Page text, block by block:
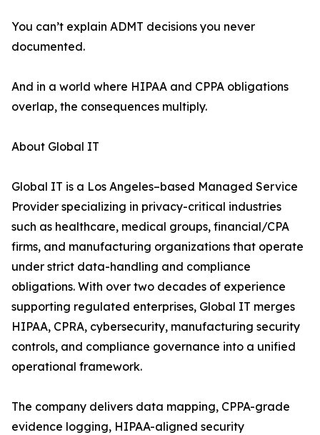
You can’t explain ADMT decisions you never
documented.
And in a world where HIPAA and CPPA obligations
overlap, the consequences multiply.
About Global IT
Global IT is a Los Angeles–based Managed Service
Provider specializing in privacy-critical industries
such as healthcare, medical groups, financial/CPA
firms, and manufacturing organizations that operate
under strict data-handling and compliance
obligations. With over two decades of experience
supporting regulated enterprises, Global IT merges
HIPAA, CPRA, cybersecurity, manufacturing security
controls, and compliance governance into a unified
operational framework.
The company delivers data mapping, CPPA-grade
evidence logging, HIPAA-aligned security